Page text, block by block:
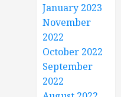
January 2023
November
2022
October 2022
September
2022